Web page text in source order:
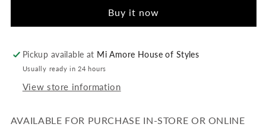
Lace
Black
Ensemble
Lace
Black
Buy it now
Pickup available at Mi Amore House of Styles
Usually ready in 24 hours
View store information
AVAILABLE FOR PURCHASE IN-STORE OR ONLINE